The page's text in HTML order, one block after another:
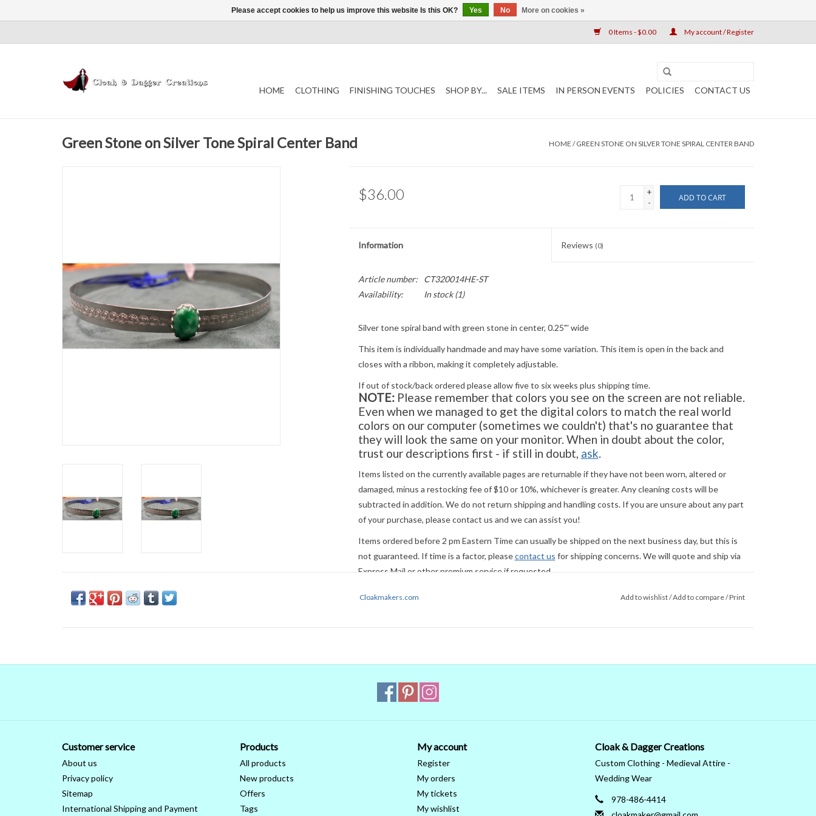
0 Items - $0.00 My account / Register
HOME CLOTHING FINISHING TOUCHES SHOP BY... SALE ITEMS IN PERSON EVENTS POLICIES CONTACT US
Green Stone on Silver Tone Spiral Center Band HOME /GREEN STONE ON SILVER TONE SPIRAL CENTER BAND
$36.00
+
-
ADD TO CART
Information Reviews (0)
Article number:
CT320014HE-ST
Availability:
In stock(1)
Silver tone spiral band with green stone in center, 0.25"' wide
This item is individually handmade and may have some variation. This item is open in the back and
closes with a ribbon, making it completely adjustable.
If out of stock/back ordered please allow five to six weeks plus shipping time.
NOTE:Please remember that colors you see on the screen are not reliable.
Even when we managed to get the digital colors to match the real world
colors on our computer (sometimes we couldn't) that's no guarantee that
they will look the same on your monitor. When in doubt about the color,
trust our descriptions first - if still in doubt, ask.
Items listed on the currently available pages are returnable if they have not been worn, altered or
damaged, minus a restocking fee of $10 or 10%, whichever is greater. Any cleaning costs will be
subtracted in addition. We do not return shipping and handling costs. If you are unsure about any part
of your purchase, pleasecontact us and we can assist you!
Items ordered before 2 pm Eastern Time can usually be shipped on the next business day, but this is
not guaranteed. If time is a factor, pleasecontact us for shipping concerns. We will quote and ship via
Express Mail or other premium service if requested.
Cloakmakers.com Add to wishlist/Add to compare/Print
Customer service
About us
Privacy policy
Sitemap
International Shipping and Payment
Products
All products
New products
Offers
Tags
My account
Register
My orders
My tickets
My wishlist
Cloak & Dagger Creations
Custom Clothing - Medieval Attire -
Wedding Wear
978-486-4414
Please accept cookies to help us improve this website Is this OK? Yes No More on cookies »